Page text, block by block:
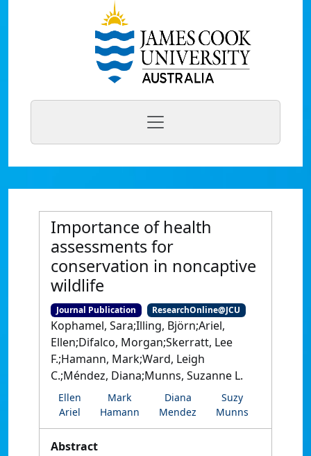
Importance of health
assessments for
conservation in noncaptive
wildlife
Journal Publication ResearchOnline@JCU
Kophamel, Sara;Illing, Björn;Ariel,
Ellen;Difalco, Morgan;Skerratt, Lee
F.;Hamann, Mark;Ward, Leigh
C.;Méndez, Diana;Munns, Suzanne L.
Ellen
Ariel
Mark
Hamann
Diana
Mendez
Suzy
Munns
Abstract